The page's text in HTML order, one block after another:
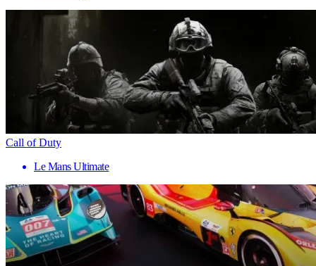
Call of Duty
Le Mans Ultimate